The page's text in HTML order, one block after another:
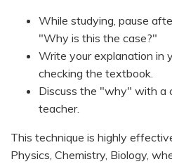
While studying, pause
"Why is this the case?"
Write your explanation in
checking the textbook.
Discuss the "why" with a
teacher.
This technique is highly
Physics, Chemistry, Biology,